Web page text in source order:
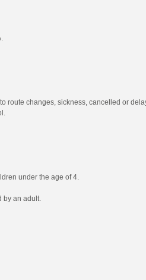
route changes, sickness, cancelled or
under the age of 4.
by an adult.